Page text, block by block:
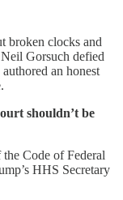
broken clocks and
Gorsuch defied
an honest
shouldn’t be
Code of Federal
HHS Secretary